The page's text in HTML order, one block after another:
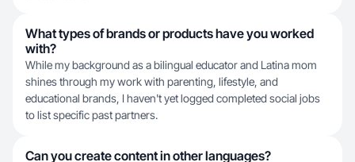
What types of brands or products have you worked
with?
While my background as a bilingual educator and Latina mom
shines through my work with parenting, lifestyle, and
educational brands, I haven't yet logged completed social jobs
to list specific past partners.
Can you create content in other languages?